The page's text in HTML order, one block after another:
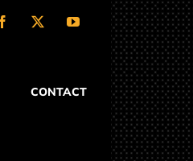
Facebook
X YouTube
CONTACT